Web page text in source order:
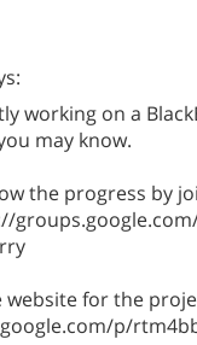
working on a
may know.
the progress by
website for the
p/